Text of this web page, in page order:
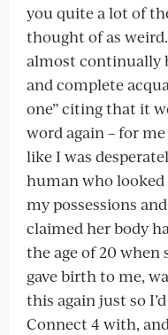
you quite a lot of
thought of as
almost continually
and complete
one” citing that it
word again – for
like I was
human who
my possessions
claimed her body
the age of 20 when
gave birth to me,
this again just so
Connect 4 with,